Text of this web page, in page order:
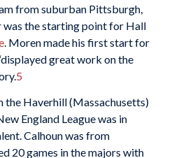
from suburban Pittsburgh,
was the starting point for Hall
. Moren made his first start for
great work on the
5
the Haverhill (Massachusetts)
England League was in
Calhoun was from
20 games in the majors with